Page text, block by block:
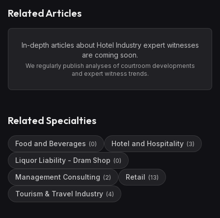
Related Articles
In-depth articles about Hotel Industryexpert witnesses
are coming soon.
We regularly publish analyses of courtroom developments
and expert witness trends.
Related Specialties
Food and Beverages (0) Hotel and Hospitality (3)
Liquor Liability - Dram Shop (0)
Management Consulting (2) Retail (13)
Tourism & Travel Industry (4)